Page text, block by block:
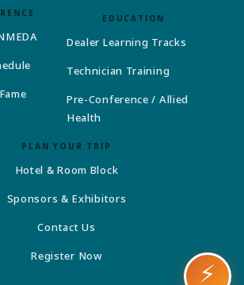
EDUCATION
Dealer Learning Tracks
Technician Training
Pre-Conference / Allied
Health
PLAN YOUR TRIP
Hotel & Room Block
Sponsors & Exhibitors
Contact Us
Register Now
⚡